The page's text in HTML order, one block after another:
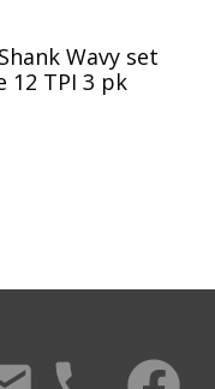
Wavy set
12 TPI 3 pk